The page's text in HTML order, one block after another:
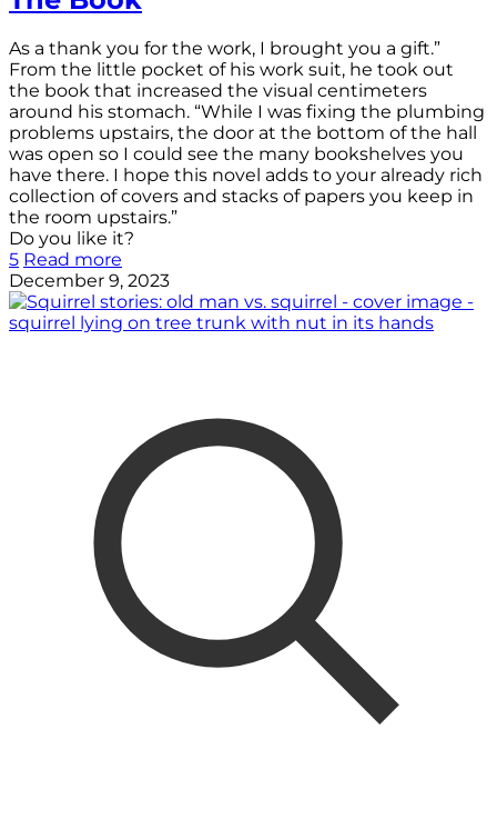
As a thank you for the work, I brought you a gift.”
From the little pocket of his work suit, he took out
the book that increased the visual centimeters
around his stomach. “While I was fixing the plumbing
problems upstairs, the door at the bottom of the hall
was open so I could see the many bookshelves you
have there. I hope this novel adds to your already rich
collection of covers and stacks of papers you keep in
the room upstairs.”
Do you like it?
5 Read more
December 9, 2023